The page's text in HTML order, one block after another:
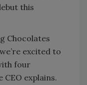
this
Chocolates
excited to
four
CEO explains.